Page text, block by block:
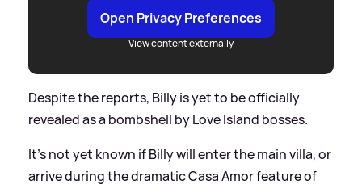
Open Privacy Preferences
View content externally
Despite the reports, Billy is yet to be officially
revealed as a bombshell by Love Island bosses.
It's not yet known if Billy will enter the main villa, or
arrive during the dramatic Casa Amor feature of